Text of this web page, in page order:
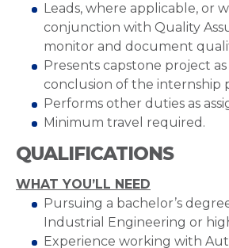
Leads, where applicable, or
conjunction with Quality
monitor and document
Presents capstone project
conclusion of the internship
Performs other duties as
Minimum travel required.
QUALIFICATIONS
WHAT YOU’LL NEED
Pursuing a bachelor’s
Industrial Engineering or
Experience working with